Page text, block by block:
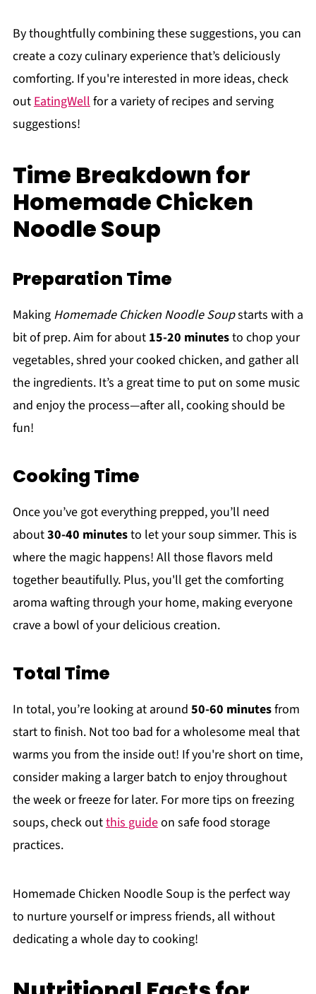
By thoughtfully combining these suggestions, you can
create a cozy culinary experience that’s deliciously
comforting. If you're interested in more ideas, check
out EatingWell for a variety of recipes and serving
suggestions!
Time Breakdown for
Homemade Chicken
Noodle Soup
Preparation Time
Making Homemade Chicken Noodle Soupstarts with a
bit of prep. Aim for about 15-20 minutesto chop your
vegetables, shred your cooked chicken, and gather all
the ingredients. It’s a great time to put on some music
and enjoy the process—after all, cooking should be
fun!
Cooking Time
Once you’ve got everything prepped, you’ll need
about30-40 minutesto let your soup simmer. This is
where the magic happens! All those flavors meld
together beautifully. Plus, you'll get the comforting
aroma wafting through your home, making everyone
crave a bowl of your delicious creation.
Total Time
In total, you’re looking at around 50-60 minutesfrom
start to finish. Not too bad for a wholesome meal that
warms you from the inside out! If you're short on time,
consider making a larger batch to enjoy throughout
the week or freeze for later. For more tips on freezing
soups, check outthis guideon safe food storage
practices.
Homemade Chicken Noodle Soup is the perfect way
to nurture yourself or impress friends, all without
dedicating a whole day to cooking!